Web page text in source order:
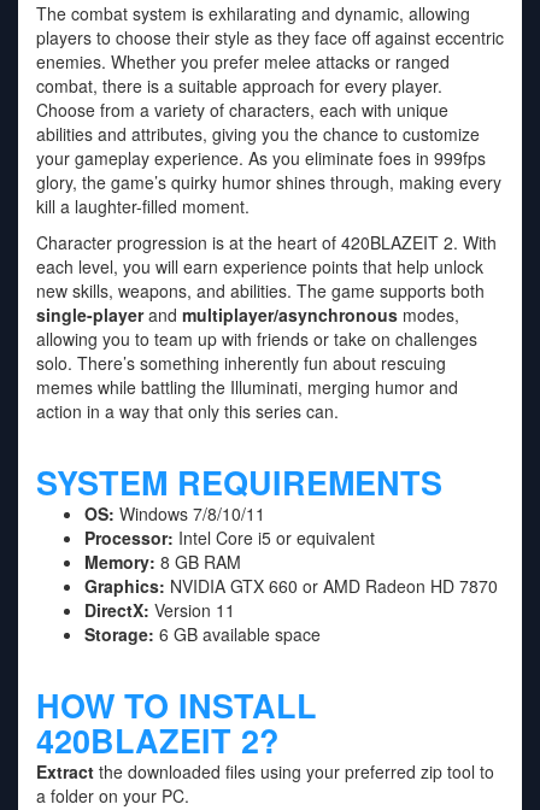
The combat system is exhilarating and dynamic, allowing
players to choose their style as they face off against eccentric
enemies. Whether you prefer melee attacks or ranged
combat, there is a suitable approach for every player.
Choose from a variety of characters, each with unique
abilities and attributes, giving you the chance to customize
your gameplay experience. As you eliminate foes in 999fps
glory, the game’s quirky humor shines through, making every
kill a laughter-filled moment.
Character progression is at the heart of 420BLAZEIT 2. With
each level, you will earn experience points that help unlock
new skills, weapons, and abilities. The game supports both
single-playerand multiplayer/asynchronous modes,
allowing you to team up with friends or take on challenges
solo. There’s something inherently fun about rescuing
memes while battling the Illuminati, merging humor and
action in a way that only this series can.
SYSTEM REQUIREMENTS
OS: Windows 7/8/10/11
Processor: Intel Core i5 or equivalent
Memory: 8 GB RAM
Graphics: NVIDIA GTX 660 or AMD Radeon HD 7870
DirectX: Version 11
Storage: 6 GB available space
HOW TO INSTALL
420BLAZEIT 2?
Extract the downloaded files using your preferred zip tool to
a folder on your PC.